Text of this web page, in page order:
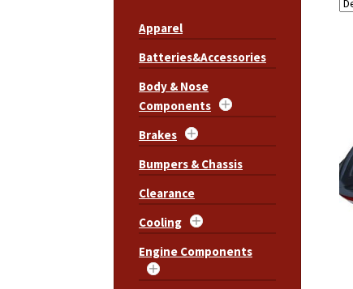
Apparel
Batteries&Accessories
Body & Nose
Components
Brakes
Bumpers & Chassis
Clearance
Cooling
Engine Components